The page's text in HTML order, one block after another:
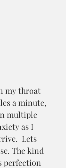
my throat
a minute,
multiple
as I
Lets
The kind
perfection